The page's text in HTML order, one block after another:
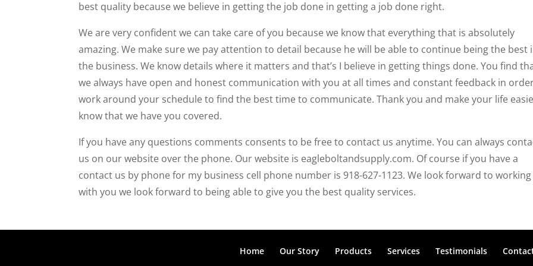
best quality because we believe in getting the job done in getting a job done right.
We are very confident we can take care of you because we know that everything that is absolutely
amazing. We make sure we pay attention to detail because he will be able to continue being the best
the business. We know details where it matters and that’s I believe in getting things done. You find
we always have open and honest communication with you at all times and constant feedback in
work around your schedule to find the best time to communicate. Thank you and make your life
know that we have you covered.
If you have any questions comments consents to be free to contact us anytime. You can always
us on our website over the phone. Our website is eagleboltandsupply.com. Of course if you have a
contact us by phone for my business cell phone number is 918-627-1123. We look forward to working
with you we look forward to being able to give you the best quality services.
Home Our Story Products Services Testimonials